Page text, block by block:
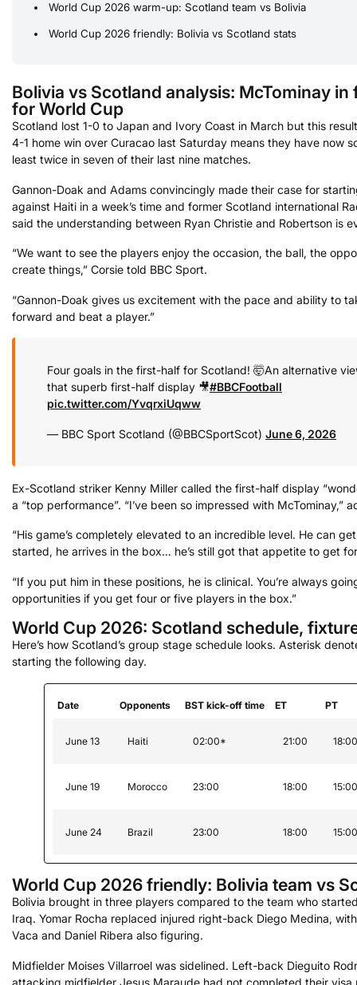
World Cup 2026 warm-up: Scotland team vs Bolivia
World Cup 2026 friendly: Bolivia vs Scotland stats
Bolivia vs Scotland analysis: McTominay in
for World Cup
Scotland lost 1-0 to Japan and Ivory Coast in March but this
4-1 home win over Curacao last Saturday means they have now
least twice in seven of their last nine matches.
Gannon-Doak and Adams convincingly made their case for
against Haiti in a week’s time and former Scotland international
said the understanding between Ryan Christie and Robertson is
“We want to see the players enjoy the occasion, the ball, the
create things,” Corsie told BBC Sport.
“Gannon-Doak gives us excitement with the pace and ability to
forward and beat a player.”
Four goals in the first-half for Scotland! 🤯An alternative
that superb first-half display 🎥#BBCFootball
pic.twitter.com/YvqrxiUqww
— BBC Sport Scotland (@BBCSportScot) June 6, 2026
Ex-Scotland striker Kenny Miller called the first-half display
a “top performance”. “I’ve been so impressed with McTominay,”
“His game’s completely elevated to an incredible level. He can
started, he arrives in the box… he’s still got that appetite to get
“If you put him in these positions, he is clinical. You’re always
opportunities if you get four or five players in the box.”
World Cup 2026: Scotland schedule,
Here’s how Scotland’s group stage schedule looks. Asterisk
starting the following day.
Date Opponents BST kick-off time ET PT
June 13 Haiti 02:00* 21:00 18:00
June 19 Morocco 23:00 18:00 15:00
June 24 Brazil 23:00 18:00 15:00
World Cup 2026 friendly: Bolivia team vs
Bolivia brought in three players compared to the team who
Iraq. Yomar Rocha replaced injured right-back Diego Medina,
Vaca and Daniel Ribera also figuring.
Midfielder Moises Villarroel was sidelined. Left-back Dieguito
attacking midfielder Jesus Maraude had not completed their visa